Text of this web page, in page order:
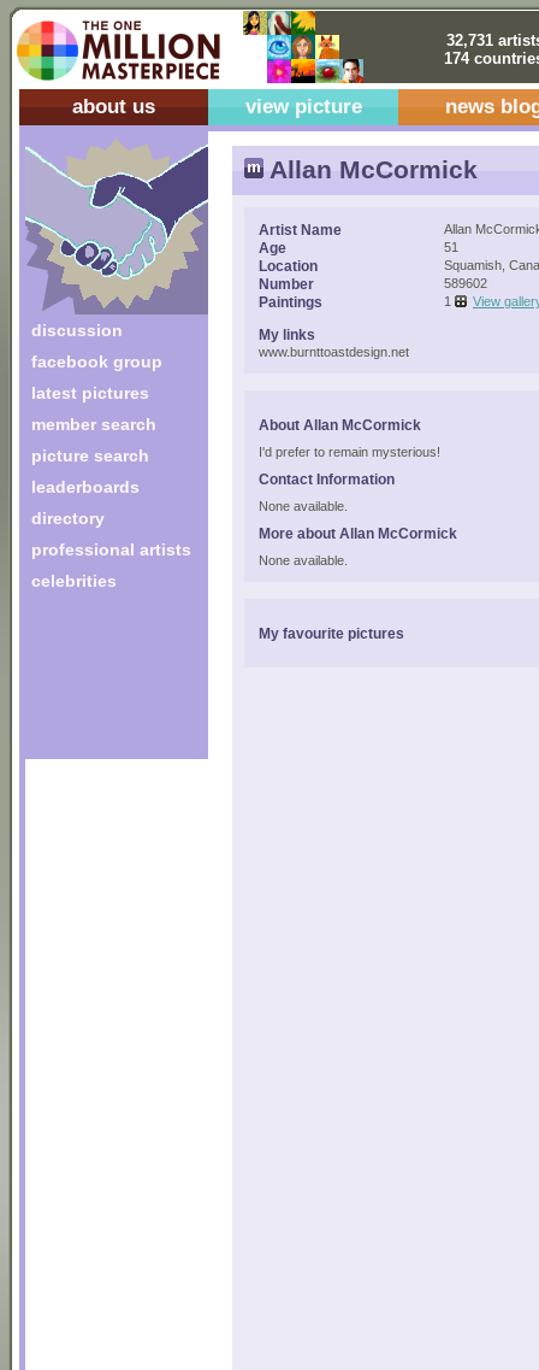
32,731
174
about us view picture news
discussion
facebook group
latest pictures
member search
picture search
leaderboards
directory
professional artists
celebrities
Allan McCormick
Artist Name Allan
Age 51
Location Squamish,
Number 589602
Paintings 1 View
My links
www.burnttoastdesign.net
About Allan McCormick
I'd prefer to remain mysterious!
Contact Information
None available.
More about Allan McCormick
None available.
My favourite pictures